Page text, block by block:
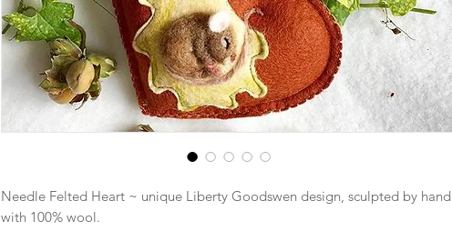
Needle Felted Heart ~ unique Liberty Goodswen design, sculpted by hand
with 100% wool.